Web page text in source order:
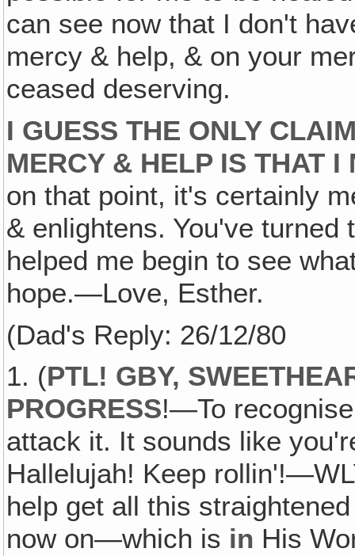
can see now that I don't
mercy & help, & on your
ceased deserving.
I GUESS THE ONLY
MERCY & HELP IS THAT I
on that point, it's certainly
& enlightens. You've
helped me begin to see
hope.—Love, Esther.
(Dad's Reply: 26/12/80
1. (PTL! GBY,
PROGRESS!—To
attack it. It sounds like
Hallelujah! Keep
help get all this
now on—which is in His